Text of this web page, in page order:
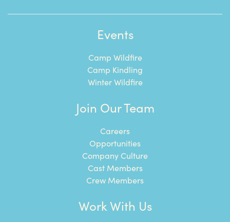
Events
Camp Wildfire
Camp Kindling
Winter Wildfire
Join Our Team
Careers
Opportunities
Company Culture
Cast Members
Crew Members
Work With Us